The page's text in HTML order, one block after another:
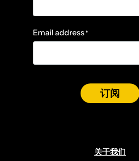
Email address*
订阅
关于我们